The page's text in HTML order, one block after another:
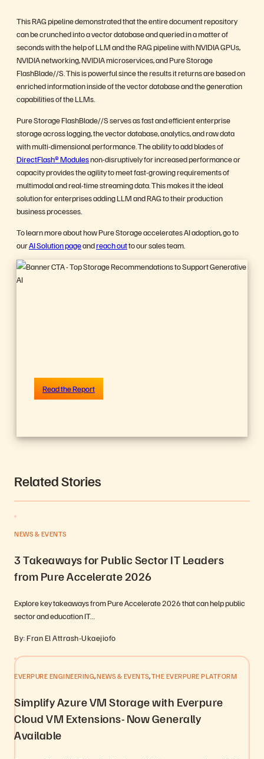
This RAG pipeline demonstrated that the entire document repository
can be crunched into a vector database and queried in a matter of
seconds with the help of LLM and the RAG pipeline with NVIDIA GPUs,
NVIDIA networking, NVIDIA microservices, and Pure Storage
FlashBlade//S. This is powerful since the results it returns are based on
enriched information inside of the vector database and the generation
capabilities of the LLMs.
Pure Storage FlashBlade//S serves as fast and efficient enterprise
storage across logging, the vector database, analytics, and raw data
with multi-dimensional performance. The ability to add blades of
DirectFlash® Modulesnon-disruptively for increased performance or
capacity provides the agility to meet fast-growing requirements of
multimodal and real-time streaming data. This makes it the ideal
solution for enterprises adding LLM and RAG to their production
business processes.
To learn more about how Pure Storage accelerates AI adoption, go to
ourAI Solution pageandreach outto our sales team.
Read the Report
Related Stories
NEWS & EVENTS
3 Takeaways for Public Sector IT Leaders
from Pure Accelerate 2026
Explore key takeaways from Pure Accelerate 2026 that can help public
sector and education IT…
By: Fran El Attrash-Ukaejiofo
EVERPURE ENGINEERING NEWS & EVENTS THE EVERPURE PLATFORM
Simplify Azure VM Storage with Everpure
Cloud VM Extensions- Now Generally
Available